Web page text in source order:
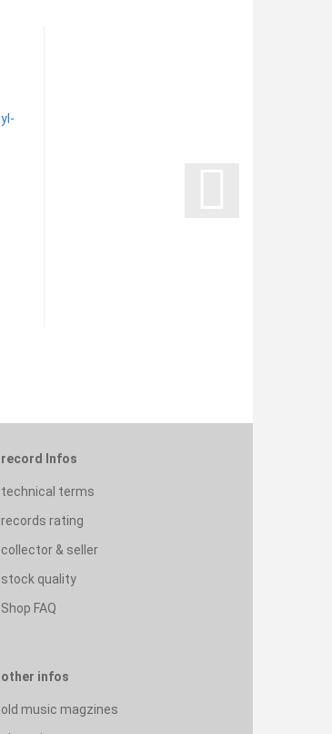
record Infos
technical terms
records rating
collector & seller
stock quality
Shop FAQ
other infos
old music magzines